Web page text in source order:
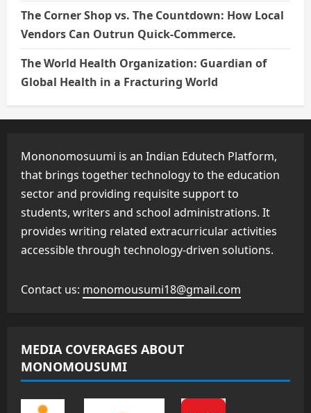
The Corner Shop vs. The Countdown: How Local
Vendors Can Outrun Quick-Commerce.
The World Health Organization: Guardian of
Global Health in a Fracturing World
Mononomosuumi is an Indian Edutech Platform,
that brings together technology to the education
sector and providing requisite support to
students, writers and school administrations. It
provides writing related extracurricular activities
accessible through technology-driven solutions.
Contact us: monomousumi18@gmail.com
MEDIA COVERAGES ABOUT
MONOMOUSUMI